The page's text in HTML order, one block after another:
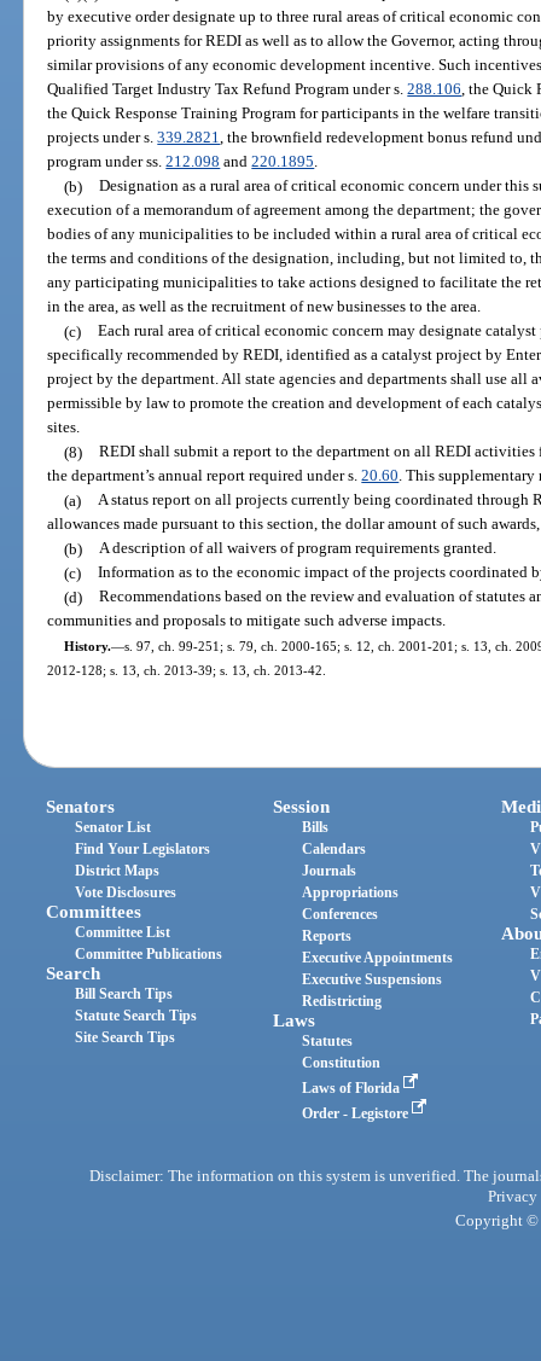
by executive order designate up to three rural areas of critical economic
priority assignments for REDI as well as to allow the Governor, acting
similar provisions of any economic development incentive. Such
Qualified Target Industry Tax Refund Program under s.288.106, the Quick
the Quick Response Training Program for participants in the welfare
projects under s.339.2821, the brownfield redevelopment bonus refund
program under ss.212.098 and220.1895.
(b) Designation as a rural area of critical economic concern under this
execution of a memorandum of agreement among the department; the
bodies of any municipalities to be included within a rural area of critical
the terms and conditions of the designation, including, but not limited to,
any participating municipalities to take actions designed to facilitate the
in the area, as well as the recruitment of new businesses to the area.
(c) Each rural area of critical economic concern may designate
specifically recommended by REDI, identified as a catalyst project by
project by the department. All state agencies and departments shall use all
permissible by law to promote the creation and development of each
sites.
(8) REDI shall submit a report to the department on all REDI activities
the department’s annual report required under s.20.60. This
(a) A status report on all projects currently being coordinated through
allowances made pursuant to this section, the dollar amount of such
(b) A description of all waivers of program requirements granted.
(c) Information as to the economic impact of the projects coordinated
(d) Recommendations based on the review and evaluation of statutes
communities and proposals to mitigate such adverse impacts.
History.—s. 97, ch. 99-251; s. 79, ch. 2000-165; s. 12, ch. 2001-201; s. 13, ch.
2012-128; s. 13, ch. 2013-39; s. 13, ch. 2013-42.
Senators
Senator List
Find Your Legislators
District Maps
Vote Disclosures
Committees
Committee List
Committee Publications
Search
Bill Search Tips
Statute Search Tips
Site Search Tips
Session
Bills
Calendars
Journals
Appropriations
Conferences
Reports
Executive Appointments
Executive Suspensions
Redistricting
Laws
Statutes
Constitution
Laws of Florida
Order - Legistore
Disclaimer: The information on this system is unverified. The
Privacy
Copyright ©